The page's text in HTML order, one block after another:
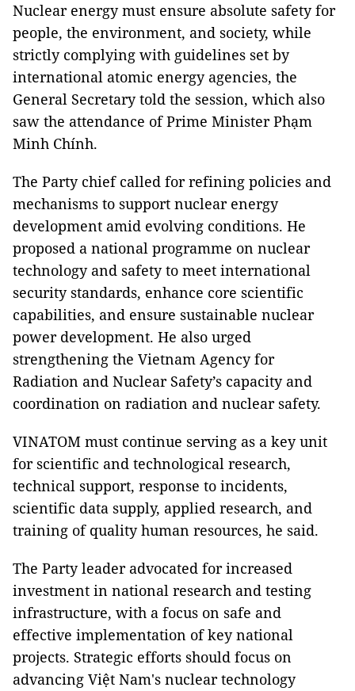
Nuclear energy must ensure absolute safety for
people, the environment, and society, while
strictly complying with guidelines set by
international atomic energy agencies, the
General Secretary told the session, which also
saw the attendance of Prime Minister Phạm
Minh Chính.
The Party chief called for refining policies and
mechanisms to support nuclear energy
development amid evolving conditions. He
proposed a national programme on nuclear
technology and safety to meet international
security standards, enhance core scientific
capabilities, and ensure sustainable nuclear
power development. He also urged
strengthening the Vietnam Agency for
Radiation and Nuclear Safety’s capacity and
coordination on radiation and nuclear safety.
VINATOM must continue serving as a key unit
for scientific and technological research,
technical support, response to incidents,
scientific data supply, applied research, and
training of quality human resources, he said.
The Party leader advocated for increased
investment in national research and testing
infrastructure, with a focus on safe and
effective implementation of key national
projects. Strategic efforts should focus on
advancing Việt Nam's nuclear technology